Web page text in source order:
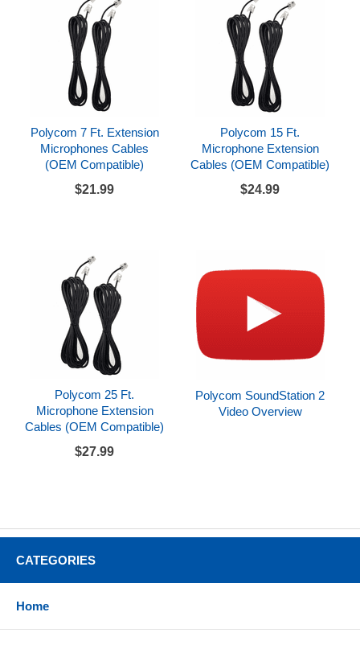
Polycom 7 Ft. Extension
Microphones Cables
(OEM Compatible)
$21.99
Polycom 15 Ft.
Microphone Extension
Cables (OEM Compatible)
$24.99
Polycom 25 Ft.
Microphone Extension
Cables (OEM Compatible)
$27.99
Polycom SoundStation 2
Video Overview
CATEGORIES
Home